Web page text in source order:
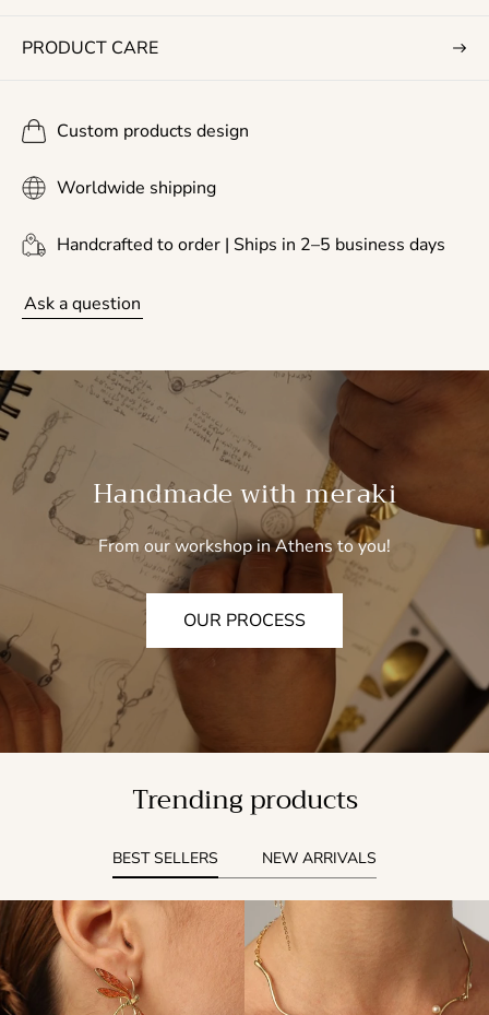
PRODUCT CARE
Custom products design
Worldwide shipping
Handcrafted to order | Ships in 2–5 business days
Ask a question
Handmade with meraki
From our workshop in Athens to you!
OUR PROCESS
Trending products
BEST SELLERS NEW ARRIVALS